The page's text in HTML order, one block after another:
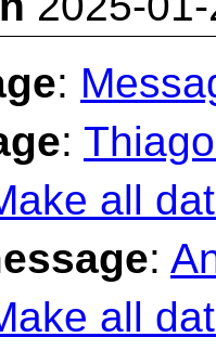
:
:
all
:
all